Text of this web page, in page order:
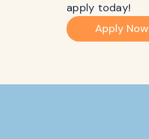
apply today!
Apply Now